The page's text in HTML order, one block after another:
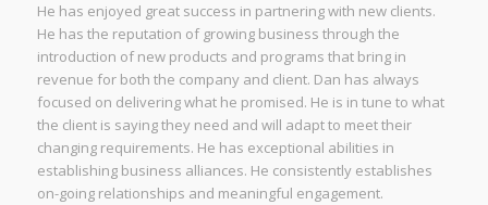
He has enjoyed great success in partnering with new clients.
He has the reputation of growing business through the
introduction of new products and programs that bring in
revenue for both the company and client. Dan has always
focused on delivering what he promised. He is in tune to what
the client is saying they need and will adapt to meet their
changing requirements. He has exceptional abilities in
establishing business alliances. He consistently establishes
on-going relationships and meaningful engagement.